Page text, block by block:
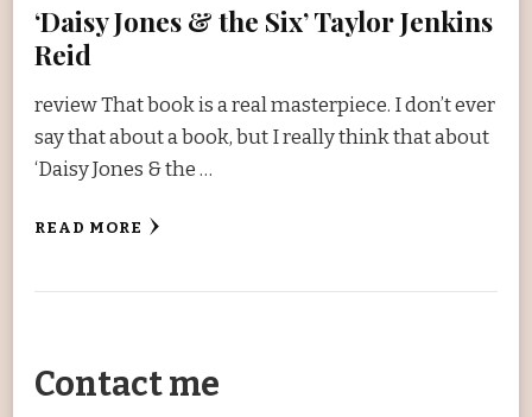
‘Daisy Jones & the Six’ Taylor Jenkins
Reid
review That book is a real masterpiece. I don’t ever
say that about a book, but I really think that about
‘Daisy Jones & the …
READ MORE
Contact me